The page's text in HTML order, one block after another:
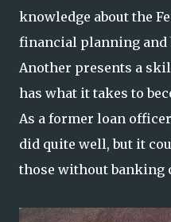
knowledge about the
financial planning and
Another presents a
has what it takes to
As a former loan
did quite well, but it
those without banking